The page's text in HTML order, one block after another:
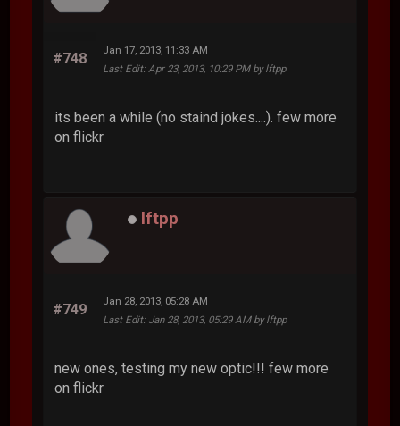
#748
Jan 17, 2013, 11:33 AM
Last Edit: Apr 23, 2013, 10:29 PM by lftpp
its been a while (no staind jokes....). few more
on flickr
lftpp
#749
Jan 28, 2013, 05:28 AM
Last Edit: Jan 28, 2013, 05:29 AM by lftpp
new ones, testing my new optic!!! few more
on flickr